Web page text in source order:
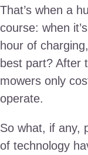
That’s when a
course: when
hour of
best part? After
mowers only
operate.
So what, if any,
of technology